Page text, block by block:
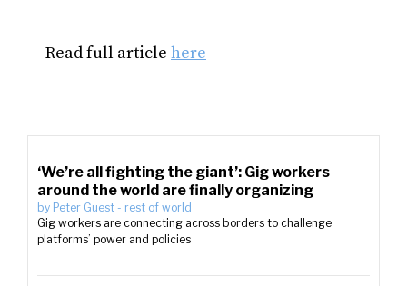
Read full article here
‘We’re all fighting the giant’: Gig workers
around the world are finally organizing
by Peter Guest - rest of world
Gig workers are connecting across borders to challenge
platforms’ power and policies